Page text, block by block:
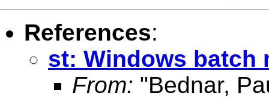
References:
st: Windows batch
From: "Bednar,